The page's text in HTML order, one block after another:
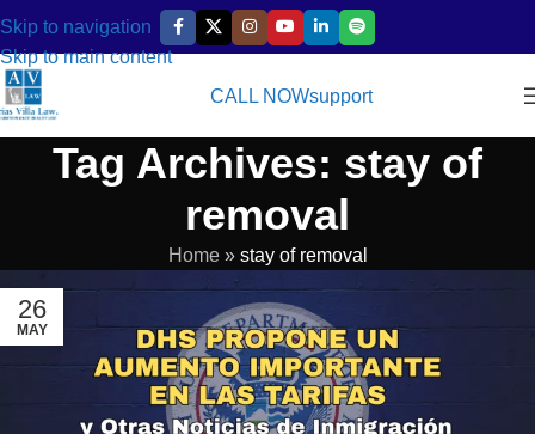
Skip to navigation
Skip to main content
CALL NOWsupport
Tag Archives: stay of
removal
Home» stay of removal
26
MAY